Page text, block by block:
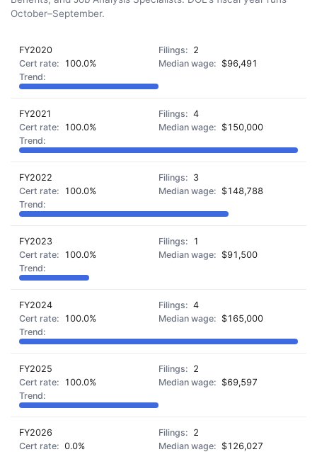
October–September.
FY2020
2
100.0%
$96,491
FY2021
4
100.0%
$150,000
FY2022
3
100.0%
$148,788
FY2023
1
100.0%
$91,500
FY2024
4
100.0%
$165,000
FY2025
2
100.0%
$69,597
FY2026
2
0.0%
$126,027